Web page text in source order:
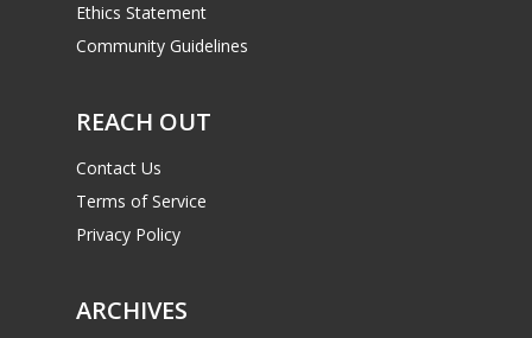
Ethics Statement
Community Guidelines
REACH OUT
Contact Us
Terms of Service
Privacy Policy
ARCHIVES